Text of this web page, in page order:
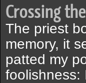
Crossing
The priest
memory, it
patted my
foolishness: